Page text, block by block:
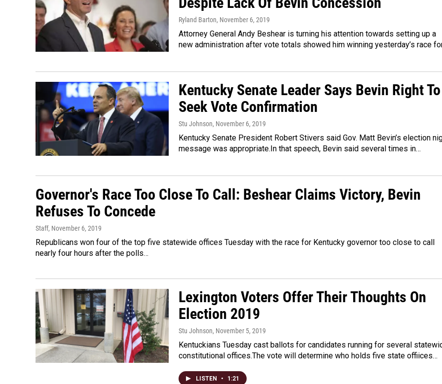
Ryland Barton, November 6, 2019
Attorney General Andy Beshear is turning his attention towards setting up a
new administration after vote totals showed him winning yesterday’s race
Kentucky Senate Leader Says Bevin Right To
Seek Vote Confirmation
Stu Johnson, November 6, 2019
Kentucky Senate President Robert Stivers said Gov. Matt Bevin’s election
message was appropriate.In that speech, Bevin said several times in…
Governor's Race Too Close To Call: Beshear Claims Victory, Bevin
Refuses To Concede
Staff, November 6, 2019
Republicans won four of the top five statewide offices Tuesday with the race for Kentucky governor too close to call
nearly four hours after the polls…
Lexington Voters Offer Their Thoughts On
Election 2019
Stu Johnson, November 5, 2019
Kentuckians Tuesday cast ballots for candidates running for several
constitutional offices.The vote will determine who holds five state offiices…
LISTEN • 1:21